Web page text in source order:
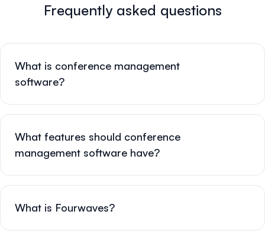
Frequently asked questions
What is conference management
software?
What features should conference
management software have?
What is Fourwaves?